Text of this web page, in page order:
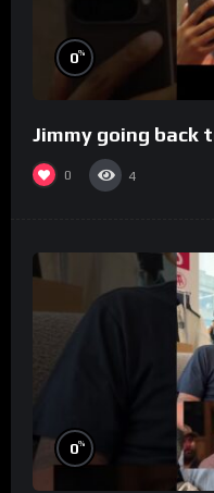
0%
Jimmy going back
0 4
0%